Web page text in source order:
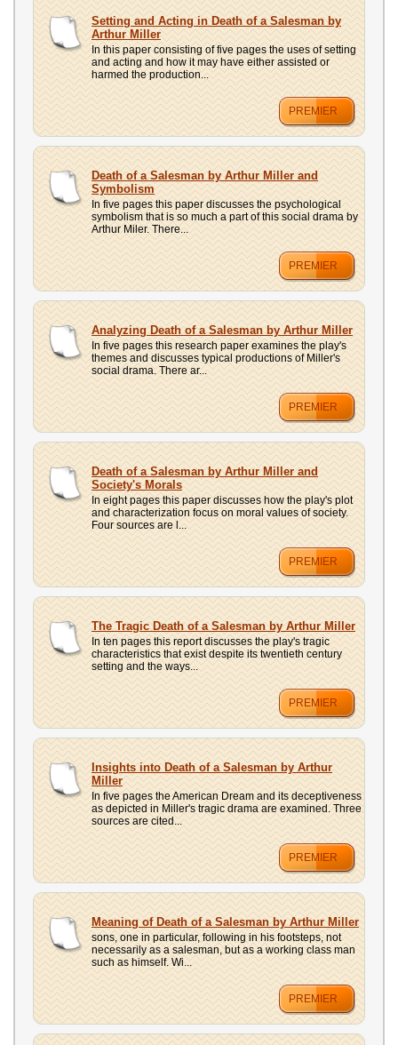
Setting and Acting in Death of a Salesman by
Arthur Miller
In this paper consisting of five pages the uses of setting
and acting and how it may have either assisted or
harmed the production...
PREMIER
Death of a Salesman by Arthur Miller and
Symbolism
In five pages this paper discusses the psychological
symbolism that is so much a part of this social drama by
Arthur Miler. There...
PREMIER
Analyzing Death of a Salesman by Arthur Miller
In five pages this research paper examines the play's
themes and discusses typical productions of Miller's
social drama. There ar...
PREMIER
Death of a Salesman by Arthur Miller and
Society's Morals
In eight pages this paper discusses how the play's plot
and characterization focus on moral values of society.
Four sources are l...
PREMIER
The Tragic Death of a Salesman by Arthur Miller
In ten pages this report discusses the play's tragic
characteristics that exist despite its twentieth century
setting and the ways...
PREMIER
Insights into Death of a Salesman by Arthur
Miller
In five pages the American Dream and its deceptiveness
as depicted in Miller's tragic drama are examined. Three
sources are cited...
PREMIER
Meaning of Death of a Salesman by Arthur Miller
sons, one in particular, following in his footsteps, not
necessarily as a salesman, but as a working class man
such as himself. Wi...
PREMIER